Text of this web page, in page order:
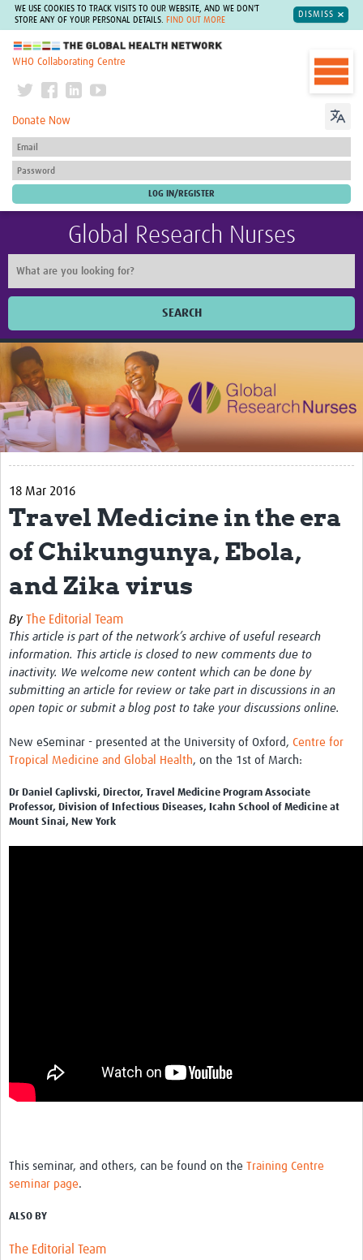
WE USE COOKIES TO TRACK VISITS TO OUR WEBSITE, AND WE DON'T
STORE ANY OF YOUR PERSONAL DETAILS.
FIND OUT MORE
DISMISS
The Global Health Network
WHO Collaborating Centre
Donate Now
Global Research Nurses
SEARCH
Home
Impact
Activities
Resources
Special resource: Evidence based nursing
Evidently Cochrane
Best nursing practice
COVID-19
Resources Gateway
Creating a Research Club
Supported Learning Guidance Kit
News & Events
18 Mar 2016
Travel Medicine in the era
of Chikungunya, Ebola,
and Zika virus
By The Editorial Team
This article is part of the network’s archive of useful research
information. This article is closed to new comments due to
inactivity. We welcome new content which can be done by
submitting an article for review or take part in discussions in an
open topic or submit a blog post to take your discussions online.
New eSeminar - presented at the University of Oxford, Centre for
Tropical Medicine and Global Health, on the 1st of March:
Dr Daniel Caplivski, Director, Travel Medicine Program Associate
Professor, Division of Infectious Diseases, Icahn School of Medicine at
Mount Sinai, New York
This seminar, and others, can be found on the Training Centre
seminar page.
ALSO BY
The Editorial Team